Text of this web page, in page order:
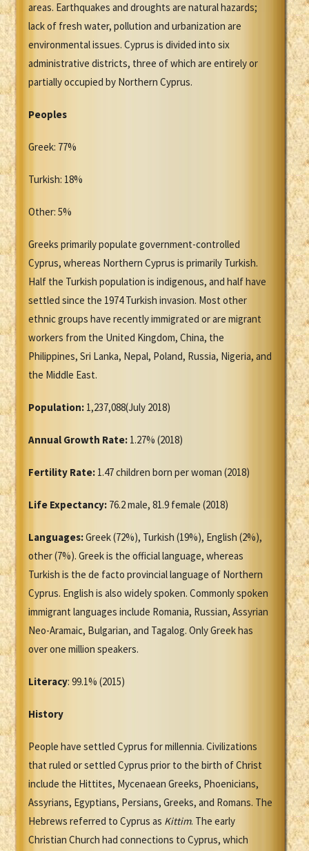
areas. Earthquakes and droughts are natural hazards;
lack of fresh water, pollution and urbanization are
environmental issues. Cyprus is divided into six
administrative districts, three of which are entirely or
partially occupied by Northern Cyprus.
Peoples
Greek: 77%
Turkish: 18%
Other: 5%
Greeks primarily populate government-controlled
Cyprus, whereas Northern Cyprus is primarily Turkish.
Half the Turkish population is indigenous, and half have
settled since the 1974 Turkish invasion. Most other
ethnic groups have recently immigrated or are migrant
workers from the United Kingdom, China, the
Philippines, Sri Lanka, Nepal, Poland, Russia, Nigeria, and
the Middle East.
Population: 1,237,088(July 2018)
Annual Growth Rate: 1.27% (2018)
Fertility Rate: 1.47 children born per woman (2018)
Life Expectancy: 76.2 male, 81.9 female (2018)
Languages:Greek (72%), Turkish (19%), English (2%),
other (7%). Greek is the official language, whereas
Turkish is the de facto provincial language of Northern
Cyprus. English is also widely spoken. Commonly spoken
immigrant languages include Romania, Russian, Assyrian
Neo-Aramaic, Bulgarian, and Tagalog. Only Greek has
over one million speakers.
Literacy: 99.1% (2015)
History
People have settled Cyprus for millennia. Civilizations
that ruled or settled Cyprus prior to the birth of Christ
include the Hittites, Mycenaean Greeks, Phoenicians,
Assyrians, Egyptians, Persians, Greeks, and Romans. The
Hebrews referred to Cyprus as Kittim. The early
Christian Church had connections to Cyprus, which